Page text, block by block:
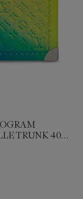
TRUNK 40
VUITTON x